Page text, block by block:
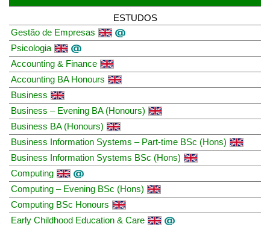
ESTUDOS
Gestão de Empresas
Psicologia
Accounting & Finance
Accounting BA Honours
Business
Business – Evening BA (Honours)
Business BA (Honours)
Business Information Systems – Part-time BSc (Hons)
Business Information Systems BSc (Hons)
Computing
Computing – Evening BSc (Hons)
Computing BSc Honours
Early Childhood Education & Care